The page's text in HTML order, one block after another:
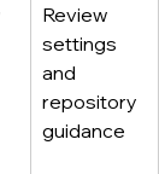
Review
settings
and
repository
guidance